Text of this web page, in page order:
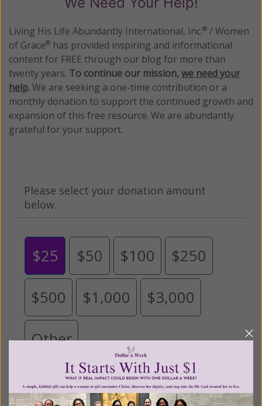
Living His Life Abundantly International, Inc.® / Women
of Grace® has provided inspiring and informational
content for FREE through our blog for more than
twenty years. To continue our mission,we need your
help.We are seeking a one-time contribution or a
monthly donation to support the continued growth and
expansion of this free resource. We are abundantly
grateful for your support.
Please select your donation amount
below.
$25 $50 $100 $250
$500 $1,000 $3,000
Other
Tribute Gift